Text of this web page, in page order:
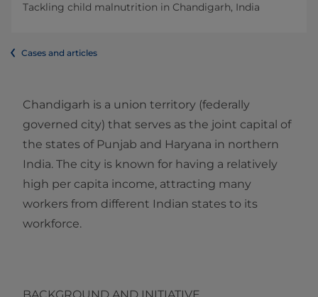
Tackling child malnutrition in Chandigarh, India
Cases and articles
Chandigarh is a union territory (federally
governed city) that serves as the joint capital of
the states of Punjab and Haryana in northern
India. The city is known for having a relatively
high per capita income, attracting many
workers from different Indian states to its
workforce.